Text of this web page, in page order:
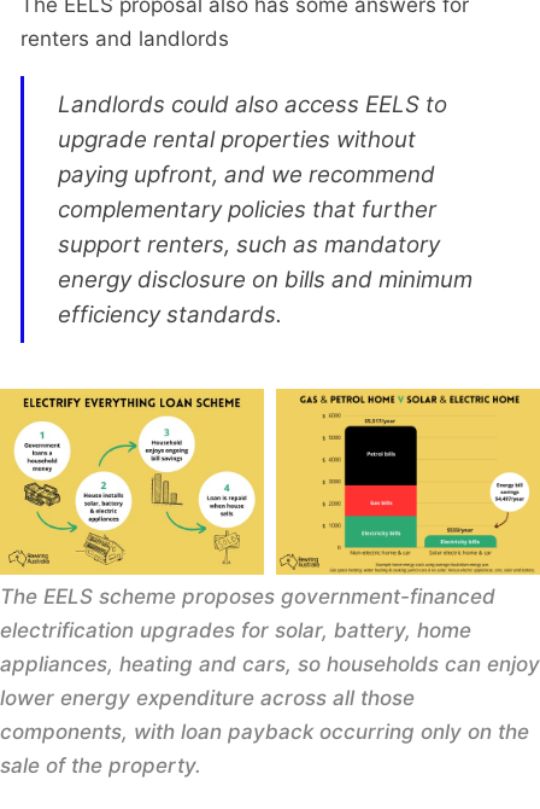
renters and landlords
Landlords could also access EELS to
upgrade rental properties without
paying upfront, and we recommend
complementary policies that further
support renters, such as mandatory
energy disclosure on bills and minimum
efficiency standards.
The EELS scheme proposes government-financed
electrification upgrades for solar, battery, home
appliances, heating and cars, so households can enjoy
lower energy expenditure across all those
components, with loan payback occurring only on the
sale of the property.